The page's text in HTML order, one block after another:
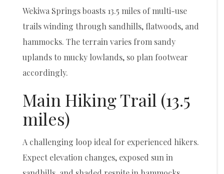
Wekiwa Springs boasts 13.5 miles of multi-use
trails winding through sandhills, flatwoods, and
hammocks. The terrain varies from sandy
uplands to mucky lowlands, so plan footwear
accordingly.
Main Hiking Trail (13.5
miles)
A challenging loop ideal for experienced hikers.
Expect elevation changes, exposed sun in